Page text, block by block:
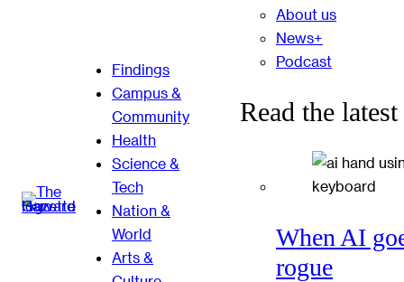
Findings
Campus &
Community
Health
Science &
Tech
Nation &
World
Arts &
About us
News+
Podcast
Read the latest
When AI
rogue